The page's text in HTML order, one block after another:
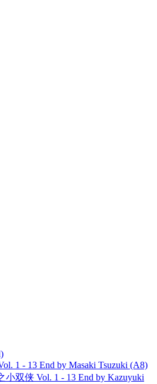
1 - 13 End by Masaki Tsuzuki (A8)
小双侠 Vol. 1 - 13 End by Kazuyuki